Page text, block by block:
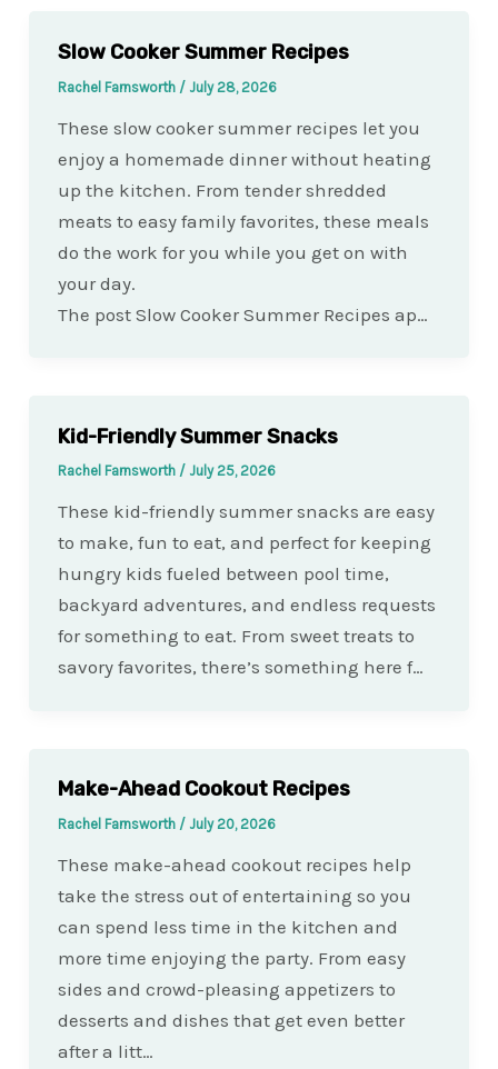
Slow Cooker Summer Recipes
Rachel Farnsworth / July 28, 2026
These slow cooker summer recipes let you
enjoy a homemade dinner without heating
up the kitchen. From tender shredded
meats to easy family favorites, these meals
do the work for you while you get on with
your day.
The post Slow Cooker Summer Recipes ap…
Kid-Friendly Summer Snacks
Rachel Farnsworth / July 25, 2026
These kid-friendly summer snacks are easy
to make, fun to eat, and perfect for keeping
hungry kids fueled between pool time,
backyard adventures, and endless requests
for something to eat. From sweet treats to
savory favorites, there’s something here f…
Make-Ahead Cookout Recipes
Rachel Farnsworth / July 20, 2026
These make-ahead cookout recipes help
take the stress out of entertaining so you
can spend less time in the kitchen and
more time enjoying the party. From easy
sides and crowd-pleasing appetizers to
desserts and dishes that get even better
after a litt…